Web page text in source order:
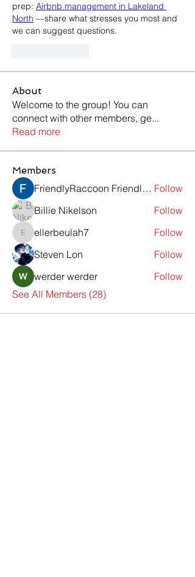
prep: Airbnb management in Lakeland
North —share what stresses you most and
we can suggest questions.
About
Welcome to the group! You can
connect with other members, ge...
Read more
Members
FriendlyRaccoon FriendlyRaccoon Follow
Billie Nikelson
Follow
ellerbeulah7
ellerbeulah7
Follow
Steven Lon
Follow
werder werder
Follow
See All Members (28)